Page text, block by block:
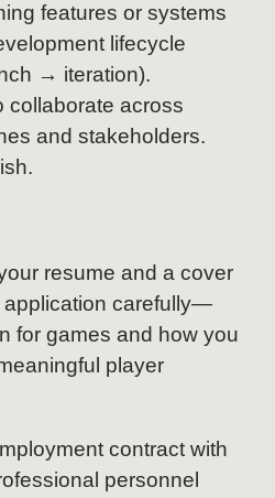
features or systems
lifecycle
→ iteration).
collaborate across
and stakeholders.
resume and a cover
application carefully—
for games and how you
player
contract with
personnel